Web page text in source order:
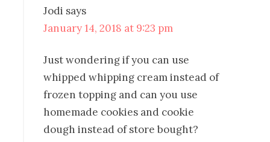
Jodi says
January 14, 2018 at 9:23 pm
Just wondering if you can use
whipped whipping cream instead of
frozen topping and can you use
homemade cookies and cookie
dough instead of store bought?